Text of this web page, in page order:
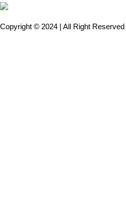
Copyright © 2024 | All Right